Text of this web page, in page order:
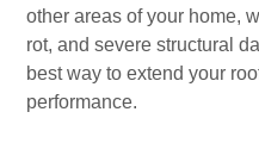
other areas of your home,
rot, and severe structural
best way to extend your
performance.